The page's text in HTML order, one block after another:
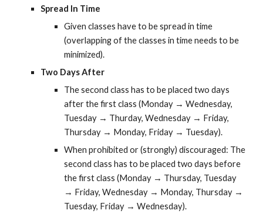
Spread In Time
Given classes have to be spread in time
(overlapping of the classes in time needs to be
minimized).
Two Days After
The second class has to be placed two days
after the first class (Monday → Wednesday,
Tuesday → Thurday, Wednesday → Friday,
Thursday → Monday, Friday → Tuesday).
When prohibited or (strongly) discouraged: The
second class has to be placed two days before
the first class (Monday → Thursday, Tuesday
→ Friday, Wednesday → Monday, Thursday →
Tuesday, Friday → Wednesday).